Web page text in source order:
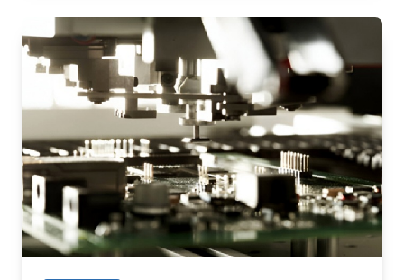
CHANGED
EVERYDAY
LIFE